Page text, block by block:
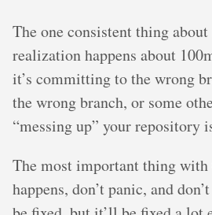
The one consistent thing
realization happens about
it’s committing to the wrong
the wrong branch, or some
“messing up” your repository
The most important thing
happens, don’t panic, and